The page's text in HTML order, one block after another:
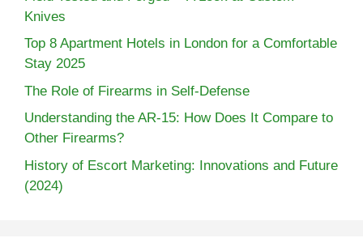
Knives
Top 8 Apartment Hotels in London for a Comfortable
Stay 2025
The Role of Firearms in Self-Defense
Understanding the AR-15: How Does It Compare to
Other Firearms?
History of Escort Marketing: Innovations and Future
(2024)